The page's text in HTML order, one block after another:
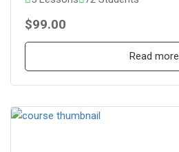
$99.00
Read more